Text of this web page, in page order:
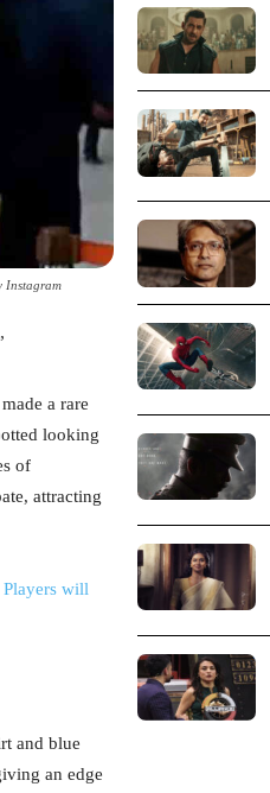
Instagram
a rare
looking
of
attracting
will
and blue
an edge